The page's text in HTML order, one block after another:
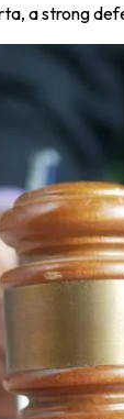
a strong